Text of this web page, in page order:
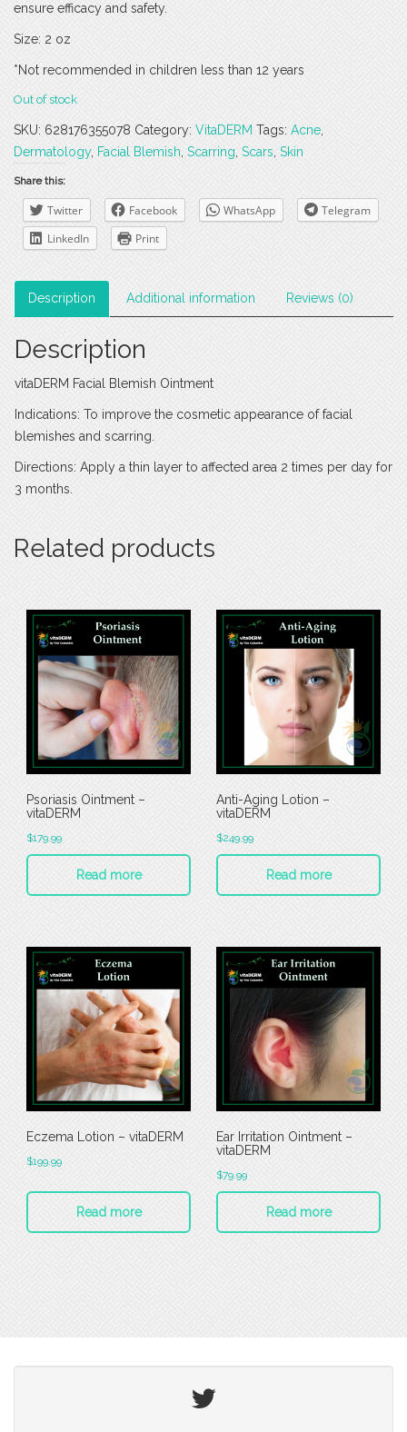
ensure efficacy and safety.
Size: 2 oz
*Not recommended in children less than 12 years
Out of stock
SKU: 628176355078 Category: VitaDERM Tags: Acne
Dermatology, Facial Blemish Scarring Scars Skin
Share this:
Twitter Facebook WhatsApp
Telegram
LinkedIn
Print
Description Additional information Reviews (0)
Description
vitaDERM Facial Blemish Ointment
Indications: To improve the cosmetic appearance of facial
blemishes and scarring.
Directions: Apply a thin layer to affected area 2 times per day for
3 months.
Related products
Psoriasis Ointment –
vitaDERM
$179.99
Read more
Anti-Aging Lotion –
vitaDERM
$249.99
Read more
Eczema Lotion – vitaDERM
$199.99
Read more
Ear Irritation Ointment –
vitaDERM
$79.99
Read more
Twitter